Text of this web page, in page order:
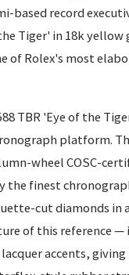
based record
Tiger' in 18k yellow
of Rolex's most
TBR 'Eye of the
platform.
wheel COSC-
the finest
cut diamonds in
of this reference —
accents, giving